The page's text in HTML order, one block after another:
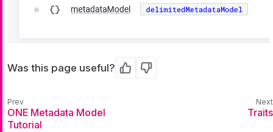
Was this page useful? Yes No
ONE Metadata Model
Tutorial
Traits